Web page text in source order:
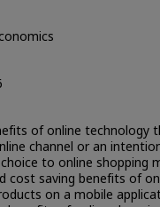
of online technology
channel or an
to online shopping
cost saving benefits of
on a mobile